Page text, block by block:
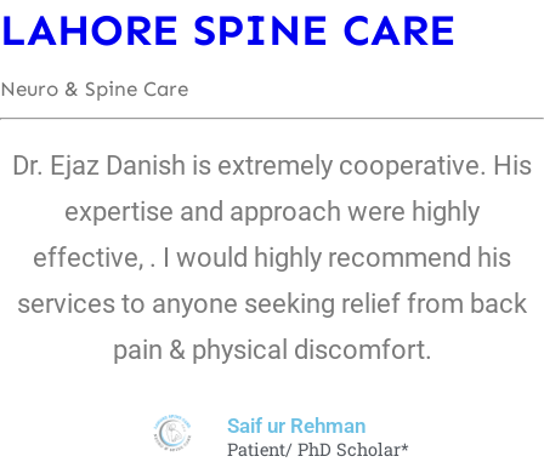
LAHORE SPINE CARE
Neuro & Spine Care
Dr. Ejaz Danish is extremely cooperative. His
expertise and approach were highly
effective, . I would highly recommend his
services to anyone seeking relief from back
pain & physical discomfort.
Saif ur Rehman
Patient/ PhD Scholar*